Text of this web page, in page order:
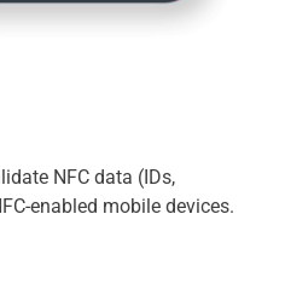
NFC data (IDs,
enabled mobile devices.